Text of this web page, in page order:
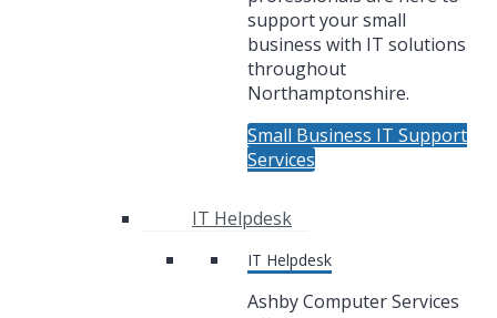
support your small
business with IT solutions
throughout
Northamptonshire.
Small Business IT Support
Services
IT Helpdesk
IT Helpdesk
Ashby Computer Services